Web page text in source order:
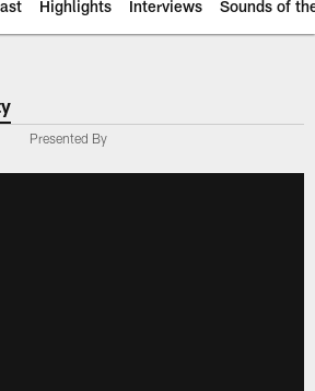
Highlights Interviews Sounds of
| Jacksonville
Presented By